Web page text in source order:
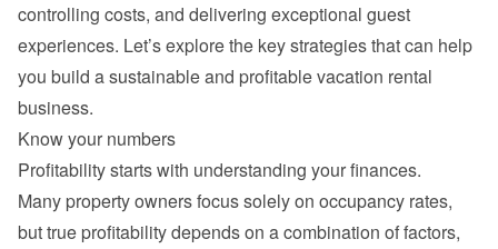
controlling costs, and delivering exceptional guest
experiences. Let’s explore the key strategies that can help
you build a sustainable and profitable vacation rental
Many property owners focus solely on occupancy rates,
but true profitability depends on a combination of factors,